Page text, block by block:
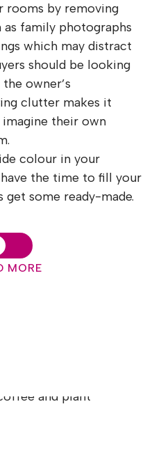
rooms by removing
as family photographs
which may distract
should be looking
owner’s
clutter makes it
their own
colour in your
the time to fill your
get some ready-made.
MORE